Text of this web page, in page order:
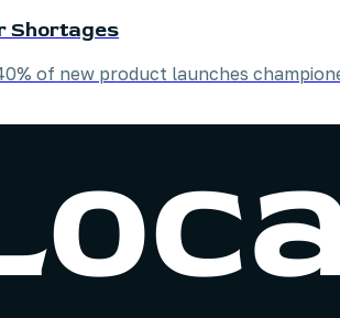
Shortages
of new product launches